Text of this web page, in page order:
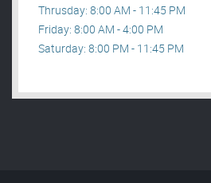
Thrusday: 8:00 AM - 11:45 PM
Friday: 8:00 AM - 4:00 PM
Saturday: 8:00 PM - 11:45 PM